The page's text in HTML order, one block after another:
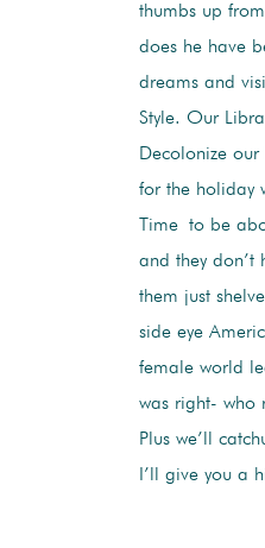
thumbs up
does he have
dreams and
Style. Our
Decolonize
for the holiday
Time to be
and they don’t
them just
side eye
female world
was right- who
Plus we’ll
I’ll give you a